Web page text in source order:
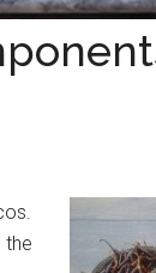
the